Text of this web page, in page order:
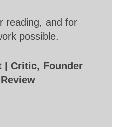
reading, and for
possible.
| Critic, Founder